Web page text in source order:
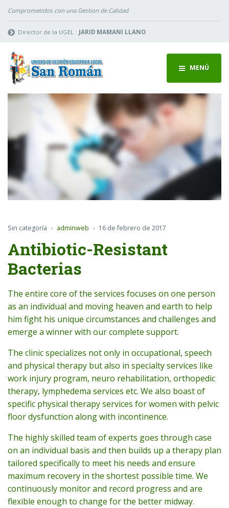
Comprometidos con una Gestion de Calidad
Director de la UGEL : JARID MAMANI LLANO
MENÚ
Sin categoría adminweb 16 de febrero de 2017
Antibiotic-Resistant
Bacterias
The entire core of the services focuses on one person
as an individual and moving heaven and earth to help
him fight his unique circumstances and challenges and
emerge a winner with our complete support.
The clinic specializes not only in occupational, speech
and physical therapy but also in specialty services like
work injury program, neuro rehabilitation, orthopedic
therapy, lymphedema services etc. We also boast of
specific physical therapy services for women with pelvic
floor dysfunction along with incontinence.
The highly skilled team of experts goes through case
on an individual basis and then builds up a therapy plan
tailored specifically to meet his needs and ensure
maximum recovery in the shortest possible time. We
continuously monitor and record progress and are
flexible enough to change for the better midway.